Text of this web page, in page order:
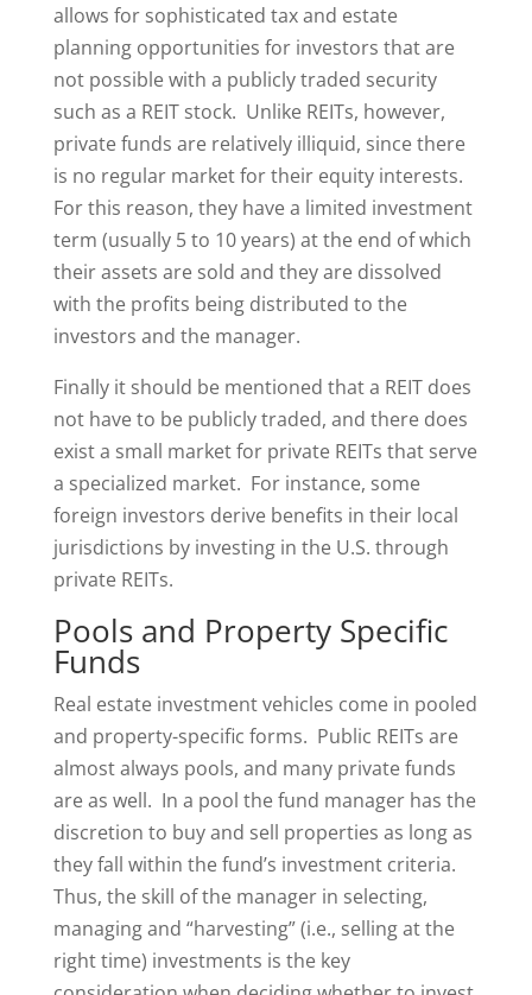
allows for sophisticated tax and estate
planning opportunities for investors that are
not possible with a publicly traded security
such as a REIT stock. Unlike REITs, however,
private funds are relatively illiquid, since there
is no regular market for their equity interests.
For this reason, they have a limited investment
term (usually 5 to 10 years) at the end of which
their assets are sold and they are dissolved
with the profits being distributed to the
investors and the manager.
Finally it should be mentioned that a REIT does
not have to be publicly traded, and there does
exist a small market for private REITs that serve
a specialized market. For instance, some
foreign investors derive benefits in their local
jurisdictions by investing in the U.S. through
private REITs.
Pools and Property Specific
Funds
Real estate investment vehicles come in pooled
and property-specific forms. Public REITs are
almost always pools, and many private funds
are as well. In a pool the fund manager has the
discretion to buy and sell properties as long as
they fall within the fund’s investment criteria.
Thus, the skill of the manager in selecting,
managing and “harvesting” (i.e., selling at the
right time) investments is the key